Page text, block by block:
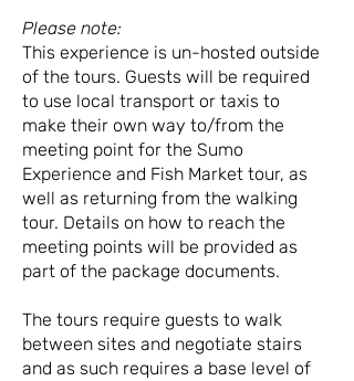
Please note:
This experience is un-hosted outside
of the tours. Guests will be required
to use local transport or taxis to
make their own way to/from the
meeting point for the Sumo
Experience and Fish Market tour, as
well as returning from the walking
tour. Details on how to reach the
meeting points will be provided as
part of the package documents.
The tours require guests to walk
between sites and negotiate stairs
and as such requires a base level of